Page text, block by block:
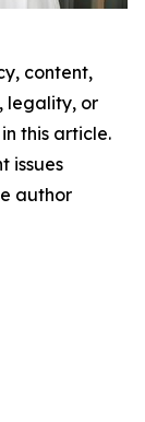
content,
legality, or
this article.
issues
author